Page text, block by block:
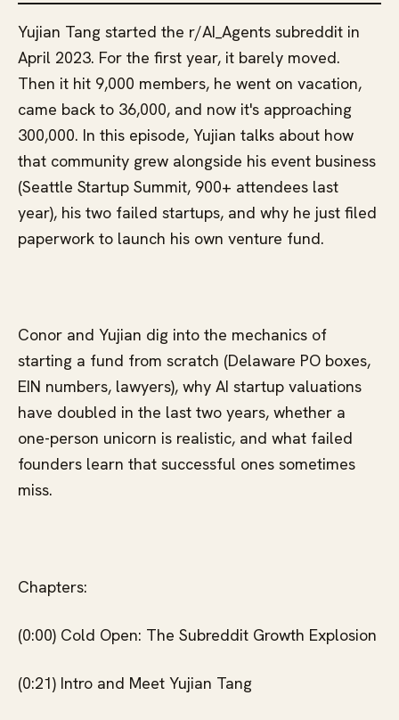
Yujian Tang started the r/AI_Agents subreddit in
April 2023. For the first year, it barely moved.
Then it hit 9,000 members, he went on vacation,
came back to 36,000, and now it's approaching
300,000. In this episode, Yujian talks about how
that community grew alongside his event business
(Seattle Startup Summit, 900+ attendees last
year), his two failed startups, and why he just filed
paperwork to launch his own venture fund.
Conor and Yujian dig into the mechanics of
starting a fund from scratch (Delaware PO boxes,
EIN numbers, lawyers), why AI startup valuations
have doubled in the last two years, whether a
one-person unicorn is realistic, and what failed
founders learn that successful ones sometimes
miss.
Chapters:
(0:00) Cold Open: The Subreddit Growth Explosion
(0:21) Intro and Meet Yujian Tang